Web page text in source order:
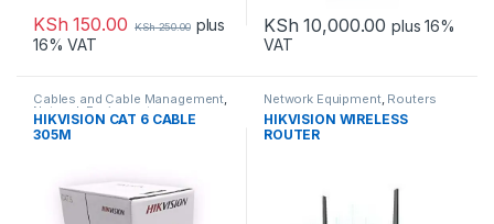
KSh 150.00 KSh250.00 plus
16% VAT
KSh 10,000.00 plus 16%
VAT
Cables and Cable Management,
Network Equipment
HIKVISION CAT 6 CABLE
305M
Network Equipment, Routers
HIKVISION WIRELESS
ROUTER